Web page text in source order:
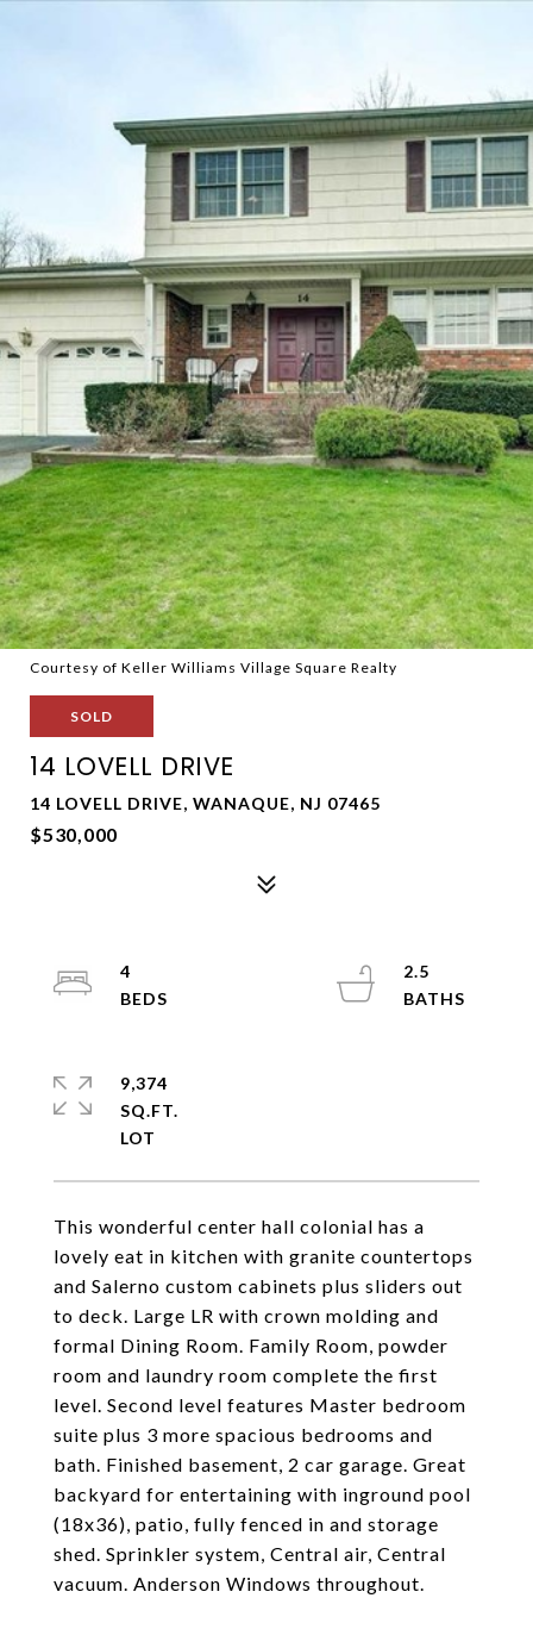
Courtesy of Keller Williams Village Square Realty
SOLD
14 LOVELL DRIVE
14 LOVELL DRIVE, WANAQUE, NJ 07465
$530,000
This wonderful center hall colonial has a
lovely eat in kitchen with granite countertops
and Salerno custom cabinets plus sliders out
to deck. Large LR with crown molding and
formal Dining Room. Family Room, powder
room and laundry room complete the first
level. Second level features Master bedroom
suite plus 3 more spacious bedrooms and
bath. Finished basement, 2 car garage. Great
backyard for entertaining with inground pool
(18x36), patio, fully fenced in and storage
shed. Sprinkler system, Central air, Central
vacuum. Anderson Windows throughout.
4
2.5
9,374
SQ.FT.